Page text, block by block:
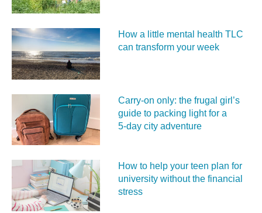
How a little mental health TLC
can transform your week
Carry‑on only: the frugal girl’s
guide to packing light for a
5‑day city adventure
How to help your teen plan for
university without the financial
stress